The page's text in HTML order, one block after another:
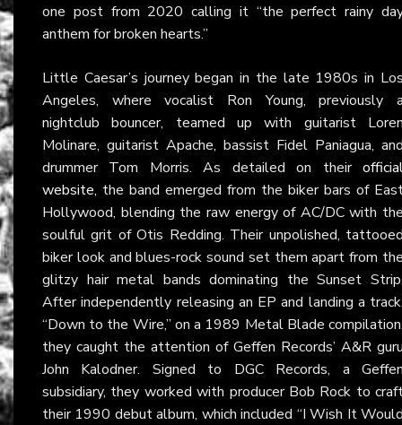
one post from 2020 calling it “the perfect rainy
anthem for broken hearts.”
Little Caesar’s journey began in the late 1980s in
Angeles, where vocalist Ron Young, previously
nightclub bouncer, teamed up with guitarist
Molinare, guitarist Apache, bassist Fidel Paniagua,
drummer Tom Morris. As detailed on their
website, the band emerged from the biker bars of
Hollywood, blending the raw energy of AC/DC with
soulful grit of Otis Redding. Their unpolished,
biker look and blues-rock sound set them apart from
glitzy hair metal bands dominating the Sunset
After independently releasing an EP and landing a
“Down to the Wire,” on a 1989 Metal Blade
they caught the attention of Geffen Records’ A&R
John Kalodner. Signed to DGC Records, a
subsidiary, they worked with producer Bob Rock to
their 1990 debut album, which included “I Wish It